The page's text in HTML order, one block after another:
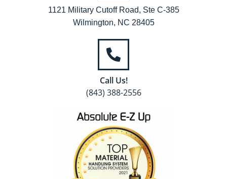
1121 Military Cutoff Road, Ste C-385
Wilmington, NC 28405
Call Us!
(843) 388-2556